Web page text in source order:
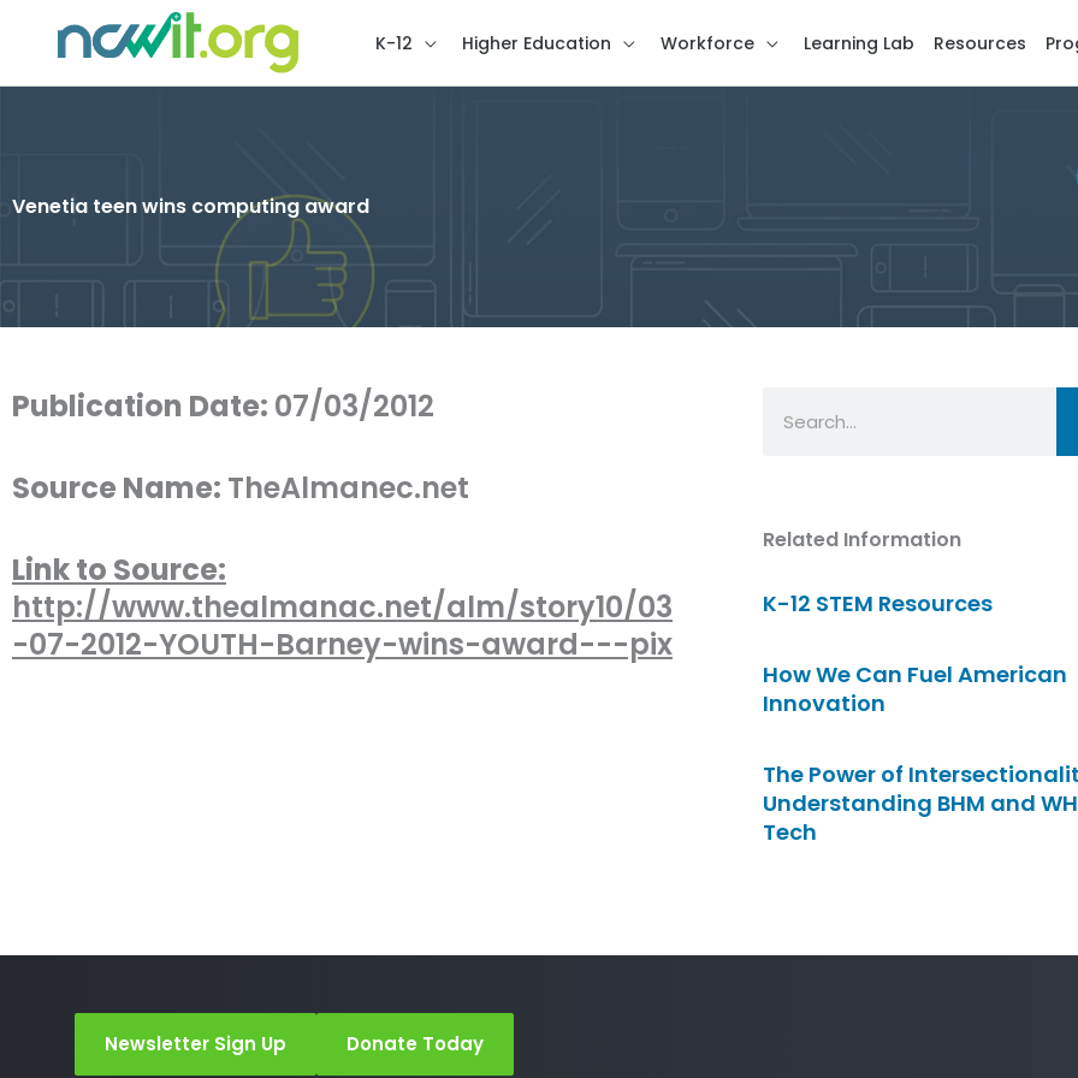
K-12 Higher Education Workforce Learning Lab Resources
Venetia teen wins computing award
Publication Date: 07/03/2012
Source Name: TheAlmanec.net
Link to Source:
http://www.thealmanac.net/alm/story10/03
-07-2012-YOUTH-Barney-wins-award---pix
Related Information
K-12 STEM Resources
How We Can Fuel American
Innovation
The Power of
Understanding BHM and
Tech
Newsletter Sign Up Donate Today